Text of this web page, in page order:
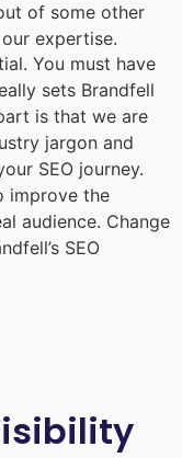
of some other
expertise.
You must have
sets Brandfell
is that we are
jargon and
SEO journey.
improve the
audience. Change
SEO